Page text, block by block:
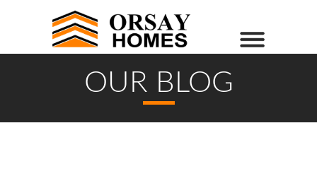
OUR BLOG